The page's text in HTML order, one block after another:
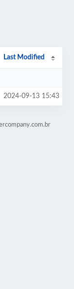
Last Modified
2024-09-13 15:43